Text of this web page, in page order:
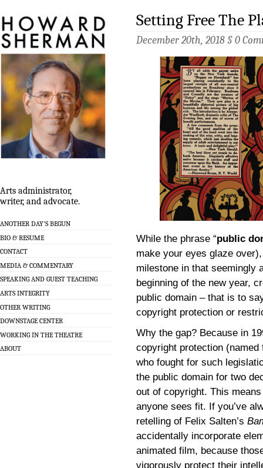
Arts administrator,
writer, and advocate.
ANOTHER DAY’S BEGUN
BIO & RESUME
CONTACT
MEDIA & COMMENTARY
SPEAKING AND GUEST TEACHING
ARTS INTEGRITY
OTHER WRITING
DOWNSTAGE CENTER
WORKING IN THE THEATRE
ABOUT
Setting Free The
December 20th, 2018 § 0
While the phrase “public
make your eyes glaze
milestone in that seemingly
beginning of the new year,
public domain – that is to
copyright protection or
Why the gap? Because in
copyright protection
who fought for such
the public domain for two
out of copyright. This
anyone sees fit. If you’ve
retelling of Felix Salten’s
accidentally incorporate
animated film, because
vigorously protect their